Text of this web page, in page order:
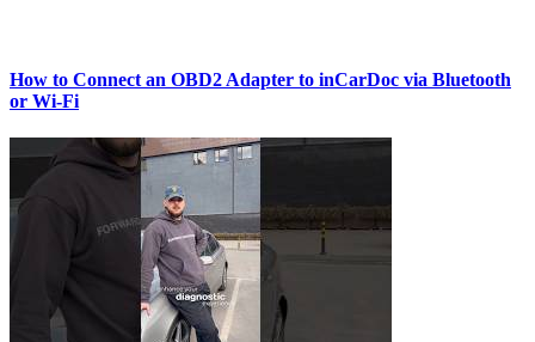
How to Connect an OBD2 Adapter to inCarDoc via Bluetooth
or Wi‑Fi